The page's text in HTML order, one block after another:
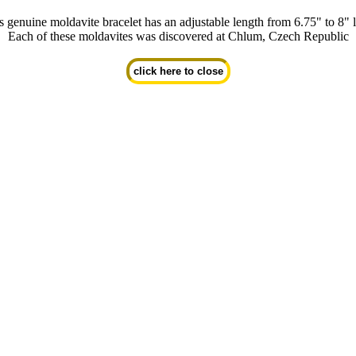
genuine moldavite bracelet has an adjustable length from 6.75" to 8"
Each of these moldavites was discovered at Chlum, Czech Republic